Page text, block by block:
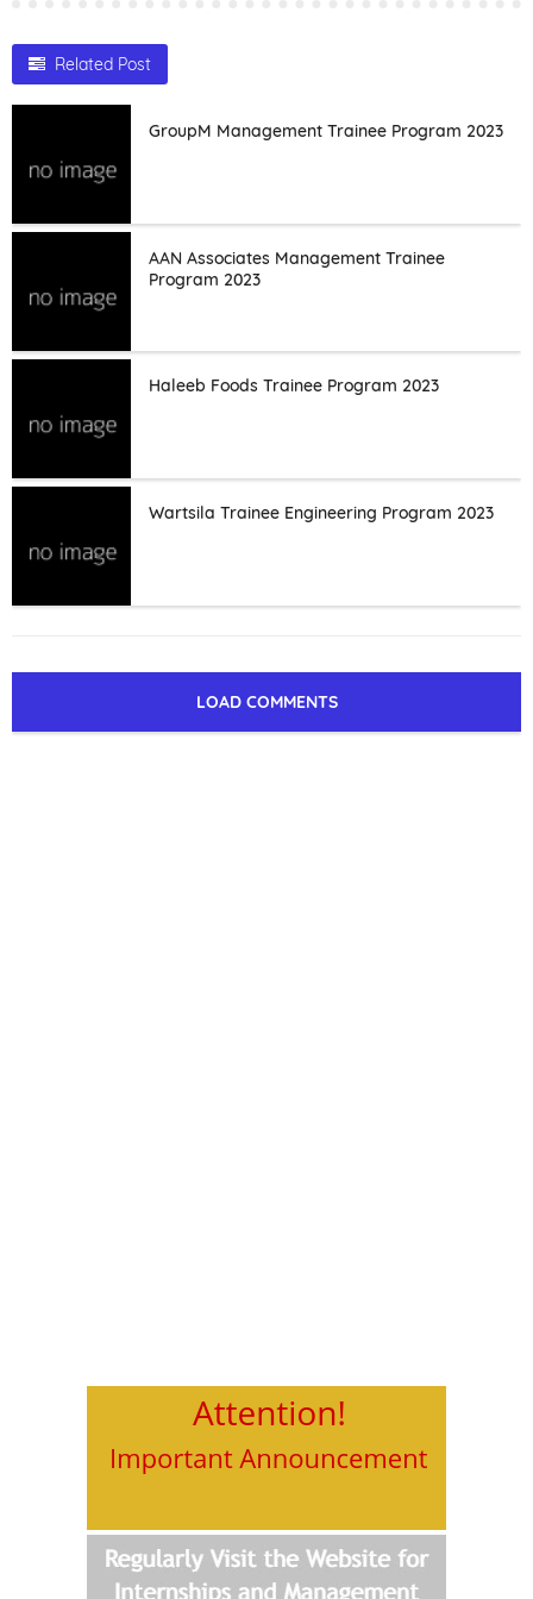
Related Post
GroupM Management Trainee Program 2023
AAN Associates Management Trainee
Program 2023
Haleeb Foods Trainee Program 2023
Wartsila Trainee Engineering Program 2023
LOAD COMMENTS